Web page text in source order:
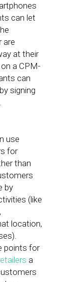
can let
are
at their
a CPM-
can
signing
use
for
than
by
(like
location,
points for
a